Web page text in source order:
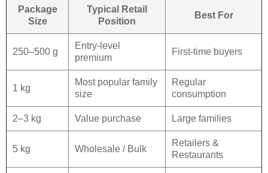
Package
Size
Typical Retail
Position
Best For
250–500 g
Entry-level
premium
First-time buyers
1 kg
Most popular family
size
Regular
consumption
2–3 kg Value purchase Large families
5 kg Wholesale / Bulk
Retailers &
Restaurants